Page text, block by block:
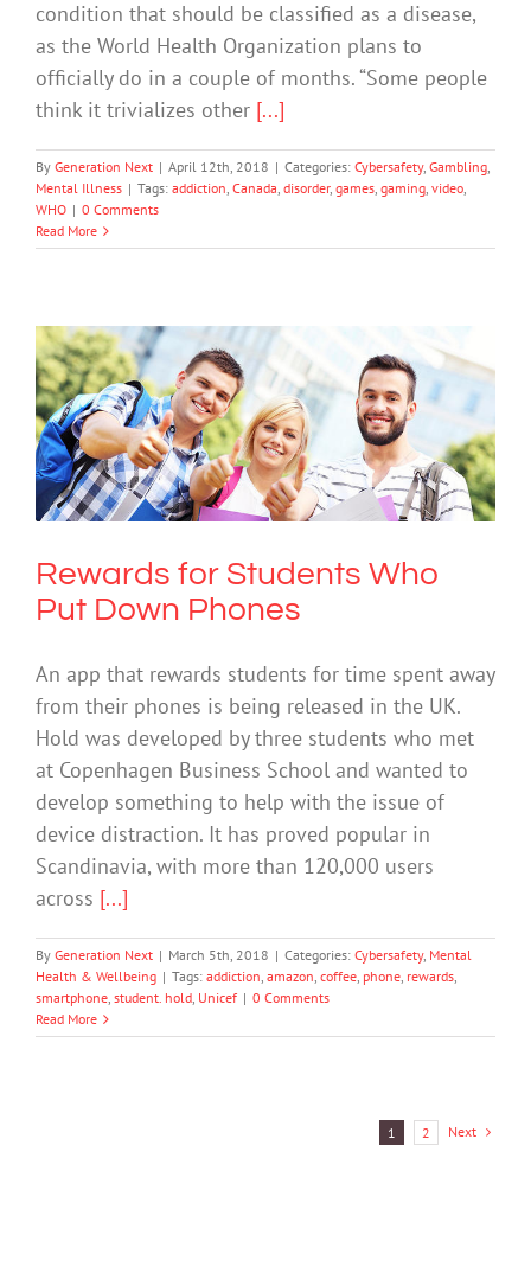
condition that should be classified as a disease,
as the World Health Organization plans to
officially do in a couple of months. “Some people
think it trivializes other [...]
By Generation Next | April 12th, 2018 | Categories: Cybersafety, Gambling,
Mental Illness | Tags: addiction, Canada, disorder, games, gaming, video,
WHO | 0 Comments
Read More
Rewards for Students Who Put Down
Phones
Cybersafety Mental Health & Wellbeing
Rewards for Students Who
Put Down Phones
An app that rewards students for time spent away
from their phones is being released in the UK.
Hold was developed by three students who met
at Copenhagen Business School and wanted to
develop something to help with the issue of
device distraction. It has proved popular in
Scandinavia, with more than 120,000 users
across [...]
By Generation Next | March 5th, 2018 | Categories: Cybersafety, Mental
Health & Wellbeing | Tags: addiction, amazon, coffee, phone, rewards,
smartphone, student. hold, Unicef | 0 Comments
Read More
1 2 Next